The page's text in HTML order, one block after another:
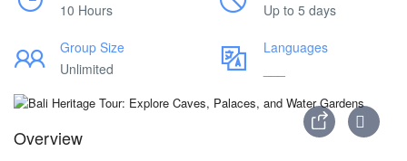
10 Hours
Up to 5 days
Group Size
Unlimited
Languages
Overview